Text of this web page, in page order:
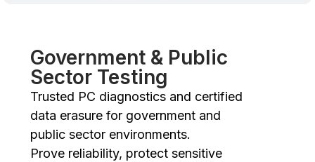
Government & Public
Sector Testing
Trusted PC diagnostics and certified
data erasure for government and
public sector environments.
Prove reliability, protect sensitive